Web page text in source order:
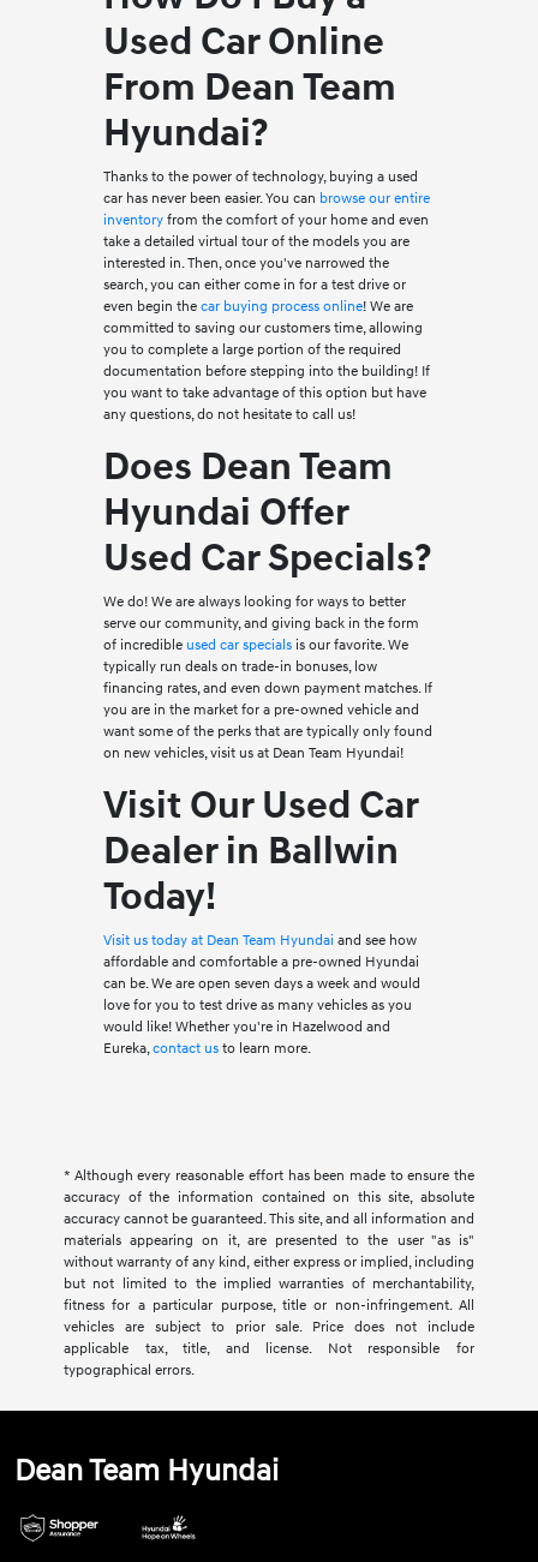
Used Car Online
From Dean Team
Hyundai?
Thanks to the power of technology, buying a used
car has never been easier. You can browse our entire
inventoryfrom the comfort of your home and even
take a detailed virtual tour of the models you are
interested in. Then, once you've narrowed the
search, you can either come in for a test drive or
even begin the car buying process online! We are
committed to saving our customers time, allowing
you to complete a large portion of the required
documentation before stepping into the building! If
you want to take advantage of this option but have
any questions, do not hesitate to call us!
Does Dean Team
Hyundai Offer
Used Car Specials?
We do! We are always looking for ways to better
serve our community, and giving back in the form
of incredible used car specialsis our favorite. We
typically run deals on trade-in bonuses, low
financing rates, and even down payment matches. If
you are in the market for a pre-owned vehicle and
want some of the perks that are typically only found
on new vehicles, visit us at Dean Team Hyundai!
Visit Our Used Car
Dealer in Ballwin
Today!
Visit us today at Dean Team Hyundai and see how
affordable and comfortable a pre-owned Hyundai
can be. We are open seven days a week and would
love for you to test drive as many vehicles as you
would like! Whether you're in Hazelwood and
Eureka,contact usto learn more.
* Although every reasonable effort has been made to ensure the
accuracy of the information contained on this site, absolute
accuracy cannot be guaranteed. This site, and all information and
materials appearing on it, are presented to the user "as is"
without warranty of any kind, either express or implied, including
but not limited to the implied warranties of merchantability,
fitness for a particular purpose, title or non-infringement. All
vehicles are subject to prior sale. Price does not include
applicable tax, title, and license. Not responsible for
typographical errors.
Dean Team Hyundai